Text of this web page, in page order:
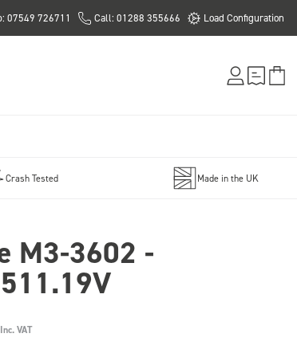
07549 726711 Call: 01288 355666 Load Configuration
Crash Tested Made in the UK
M3-3602 -
Inc. VAT